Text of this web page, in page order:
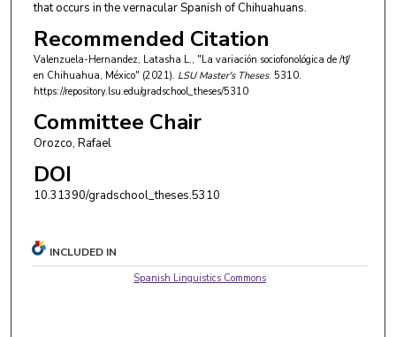
that occurs in the vernacular Spanish of Chihuahuans.
Recommended Citation
Valenzuela-Hernandez, Latasha L., "La variación sociofonológica de /tʃ/
en Chihuahua, México" (2021). LSU Master's Theses. 5310.
https://repository.lsu.edu/gradschool_theses/5310
Committee Chair
Orozco, Rafael
DOI
10.31390/gradschool_theses.5310
INCLUDED IN
Spanish Linguistics Commons